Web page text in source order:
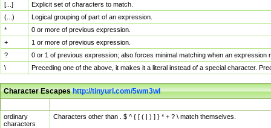
[...]
Explicit set of characters to match.
(...)
Logical grouping of part of an expression.
*
0 or more of previous expression.
+
1 or more of previous expression.
?
0 or 1 of previous expression; also forces minimal matching when an
\
Preceding one of the above, it makes it a literal instead of a special character.
Character Escapeshttp://tinyurl.com/5wm3wl
ordinary
characters
Characters other than . $ ^ { [ ( | ) ] } * + ? \ match themselves.